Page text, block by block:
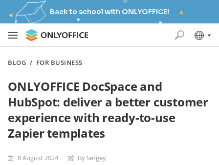
Back to school with ONLYOFFICE!
BLOG / FOR BUSINESS
ONLYOFFICE DocSpace and
HubSpot: deliver a better customer
experience with ready-to-use
Zapier templates
8 August 2024 By Sergey